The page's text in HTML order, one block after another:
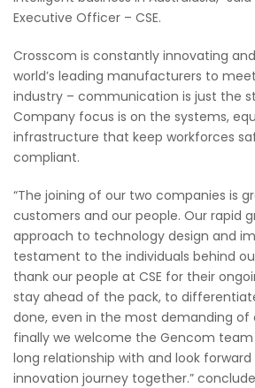
Executive Officer – CSE.
Crosscom is constantly innovating
world’s leading manufacturers to
industry – communication is just the
Company focus is on the systems,
infrastructure that keep workforces
compliant.
“The joining of our two companies is
customers and our people. Our rapid
approach to technology design and
testament to the individuals behind
thank our people at CSE for their
stay ahead of the pack, to
done, even in the most demanding of
finally we welcome the Gencom team
long relationship with and look
innovation journey together.”